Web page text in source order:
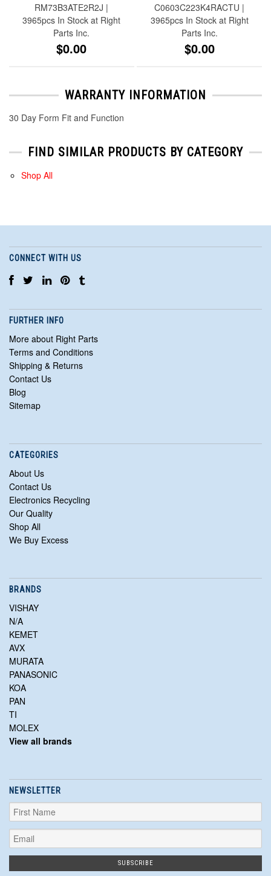
RM73B3ATE2R2J |
3965pcs In Stock at Right
Parts Inc.
$0.00
C0603C223K4RACTU |
3965pcs In Stock at Right
Parts Inc.
$0.00
WARRANTY INFORMATION
30 Day Form Fit and Function
FIND SIMILAR PRODUCTS BY CATEGORY
Shop All
CONNECT WITH US
FURTHER INFO
More about Right Parts
Terms and Conditions
Shipping & Returns
Contact Us
Blog
Sitemap
CATEGORIES
About Us
Contact Us
Electronics Recycling
Our Quality
Shop All
We Buy Excess
BRANDS
VISHAY
N/A
KEMET
AVX
MURATA
PANASONIC
KOA
PAN
TI
MOLEX
View all brands
NEWSLETTER